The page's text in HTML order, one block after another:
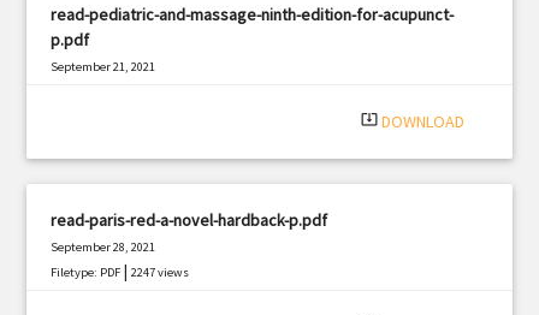
read-pediatric-and-massage-ninth-edition-for-acupunct-
p.pdf
September 21, 2021
system_update_alt DOWNLOAD
read-paris-red-a-novel-hardback-p.pdf
September 28, 2021
Filetype: PDF |2247 views